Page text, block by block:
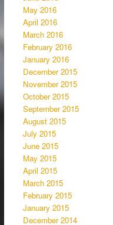
May 2016
April 2016
March 2016
February 2016
January 2016
December 2015
November 2015
October 2015
September 2015
August 2015
July 2015
June 2015
May 2015
April 2015
March 2015
February 2015
January 2015
December 2014